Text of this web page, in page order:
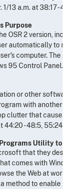
13 a.m. at 38:17 -
Purpose
OSR 2 version,
automatically to
computer. The
95 Control Panel.
or other
with another
clutter that causes
44:20 - 48:5, 55:24 -
Utility to
that they
comes with
the Web at work.
method to enable